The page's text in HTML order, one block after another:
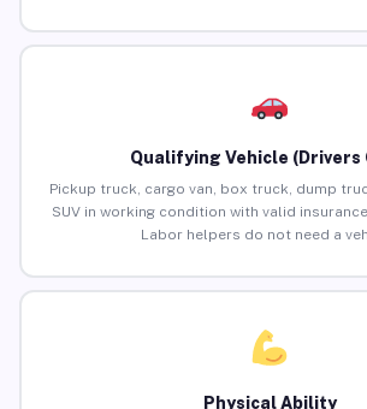
Qualifying Vehicle (Drivers
Pickup truck, cargo van, box truck, dump
SUV in working condition with valid
Labor helpers do not need a
Physical Ability